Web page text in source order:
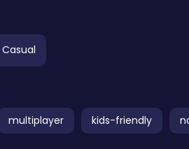
Casual
multiplayer kids-friendly